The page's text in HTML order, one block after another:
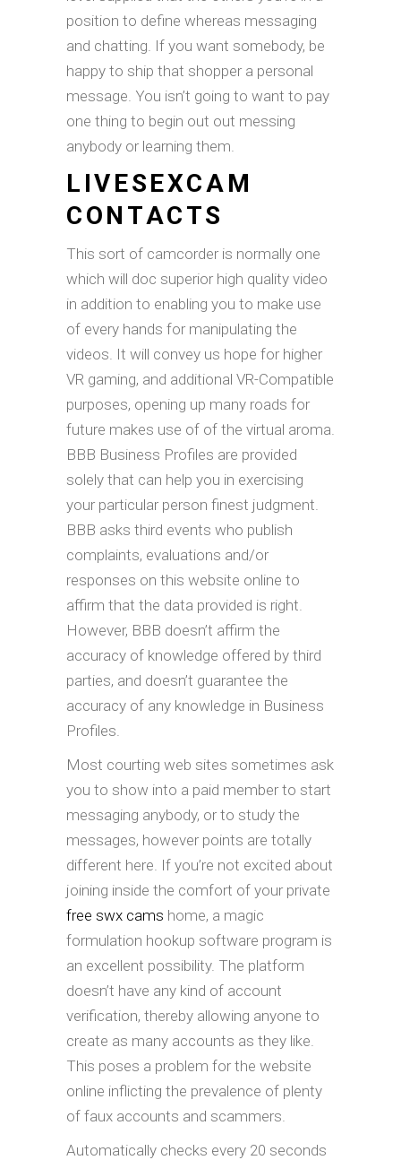
position to define whereas messaging
and chatting. If you want somebody, be
happy to ship that shopper a personal
message. You isn’t going to want to pay
one thing to begin out out messing
anybody or learning them.
LIVESEXCAM
CONTACTS
This sort of camcorder is normally one
which will doc superior high quality video
in addition to enabling you to make use
of every hands for manipulating the
videos. It will convey us hope for higher
VR gaming, and additional VR-Compatible
purposes, opening up many roads for
future makes use of of the virtual aroma.
BBB Business Profiles are provided
solely that can help you in exercising
your particular person finest judgment.
BBB asks third events who publish
complaints, evaluations and/or
responses on this website online to
affirm that the data provided is right.
However, BBB doesn’t affirm the
accuracy of knowledge offered by third
parties, and doesn’t guarantee the
accuracy of any knowledge in Business
Profiles.
Most courting web sites sometimes ask
you to show into a paid member to start
messaging anybody, or to study the
messages, however points are totally
different here. If you’re not excited about
joining inside the comfort of your private
free swx cams home, a magic
formulation hookup software program is
an excellent possibility. The platform
doesn’t have any kind of account
verification, thereby allowing anyone to
create as many accounts as they like.
This poses a problem for the website
online inflicting the prevalence of plenty
of faux accounts and scammers.
Automatically checks every 20 seconds